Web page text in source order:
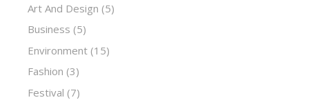
Art And Design (5)
Business (5)
Environment (15)
Fashion (3)
Festival (7)